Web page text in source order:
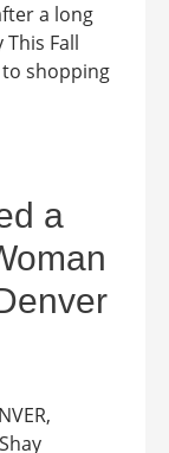
a long
This Fall
shopping
a